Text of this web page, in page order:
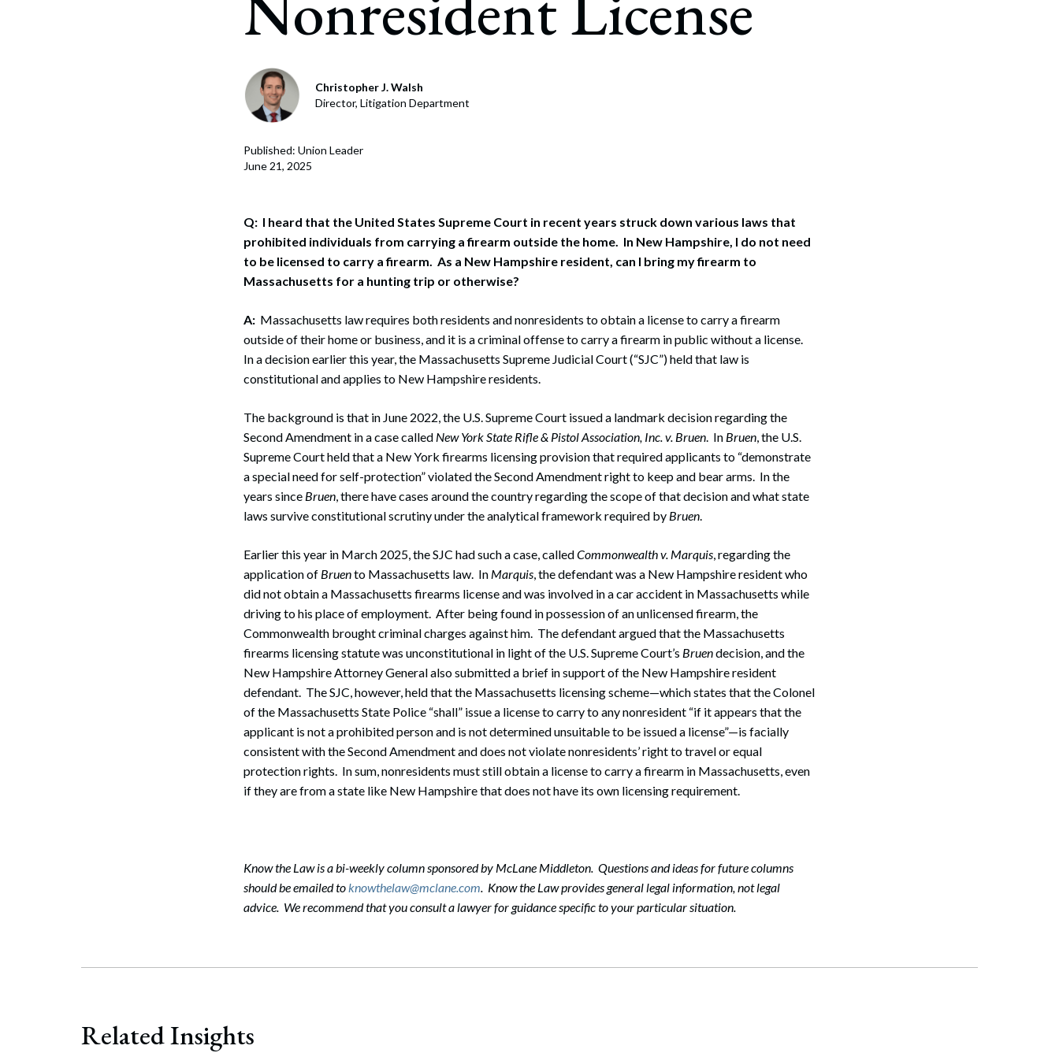
Christopher J. Walsh
Director, Litigation Department
Published: Union Leader
June 21, 2025
Q: I heard that the United States Supreme Court in recent years struck down various laws that
prohibited individuals from carrying a firearm outside the home. In New Hampshire, I do not need
to be licensed to carry a firearm. As a New Hampshire resident, can I bring my firearm to
Massachusetts for a hunting trip or otherwise?
A: Massachusetts law requires both residents and nonresidents to obtain a license to carry a firearm
outside of their home or business, and it is a criminal offense to carry a firearm in public without a license.
In a decision earlier this year, the Massachusetts Supreme Judicial Court (“SJC”) held that law is
constitutional and applies to New Hampshire residents.
The background is that in June 2022, the U.S. Supreme Court issued a landmark decision regarding the
Second Amendment in a case called New York State Rifle & Pistol Association, Inc. v. Bruen. In Bruen, the U.S.
Supreme Court held that a New York firearms licensing provision that required applicants to “demonstrate
a special need for self-protection” violated the Second Amendment right to keep and bear arms. In the
years since Bruen, there have cases around the country regarding the scope of that decision and what state
laws survive constitutional scrutiny under the analytical framework required by Bruen.
Earlier this year in March 2025, the SJC had such a case, calledCommonwealth v. Marquis, regarding the
application of Bruento Massachusetts law. In Marquis, the defendant was a New Hampshire resident who
did not obtain a Massachusetts firearms license and was involved in a car accident in Massachusetts while
driving to his place of employment. After being found in possession of an unlicensed firearm, the
Commonwealth brought criminal charges against him. The defendant argued that the Massachusetts
firearms licensing statute was unconstitutional in light of the U.S. Supreme Court’s Bruendecision, and the
New Hampshire Attorney General also submitted a brief in support of the New Hampshire resident
defendant. The SJC, however, held that the Massachusetts licensing scheme—which states that the Colonel
of the Massachusetts State Police “shall” issue a license to carry to any nonresident “if it appears that the
applicant is not a prohibited person and is not determined unsuitable to be issued a license”—is facially
consistent with the Second Amendment and does not violate nonresidents’ right to travel or equal
protection rights. In sum, nonresidents must still obtain a license to carry a firearm in Massachusetts, even
if they are from a state like New Hampshire that does not have its own licensing requirement.
Know the Law is a bi-weekly column sponsored by McLane Middleton. Questions and ideas for future columns
should be emailed toknowthelaw@mclane.com. Know the Law provides general legal information, not legal
advice. We recommend that you consult a lawyer for guidance specific to your particular situation.
Related Insights